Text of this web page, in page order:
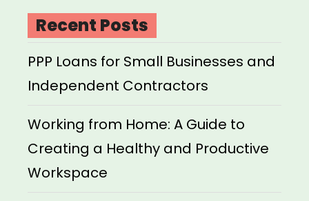
Recent Posts
PPP Loans for Small Businesses and
Independent Contractors
Working from Home: A Guide to
Creating a Healthy and Productive
Workspace